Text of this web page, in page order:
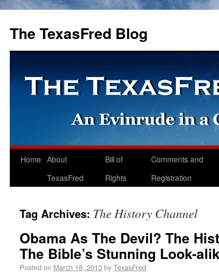
The TexasFred Blog
Home About
TexasFred
Bill of
Rights
Comments and
Registration
Tag Archives: The History Channel
Obama As The Devil? The
The Bible’s Stunning Look-
Posted on March 18, 2013 byTexasFred